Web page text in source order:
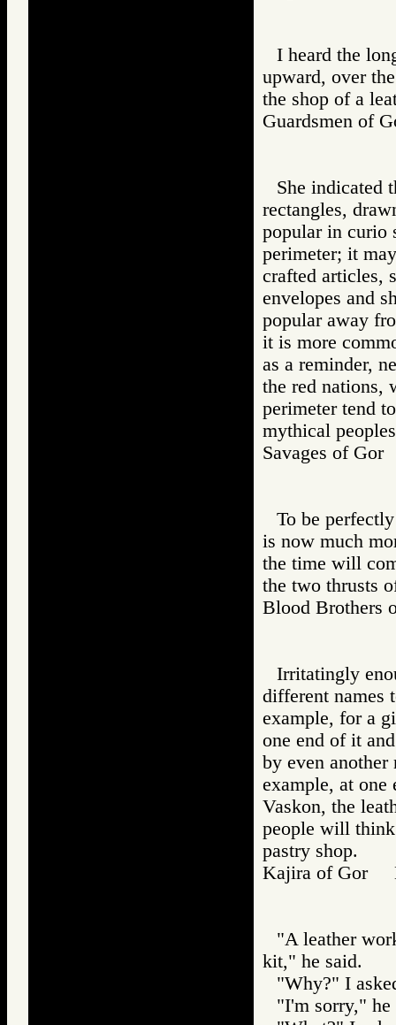
I heard the
upward, over
the shop of a
Guardsmen
She indicated
rectangles,
popular in curio
perimeter; it
crafted articles,
envelopes and
popular away
it is more
as a reminder,
the red nations,
perimeter tend
mythical
Savages of
To be
is now much
the time will
the two thrusts
Blood
Irritatingly
different names
example, for a
one end of it
by even
example, at one
Vaskon, the
people will
pastry shop.
Kajira of Gor
"A leather
kit," he said.
"Why?" I
"I'm sorry," he